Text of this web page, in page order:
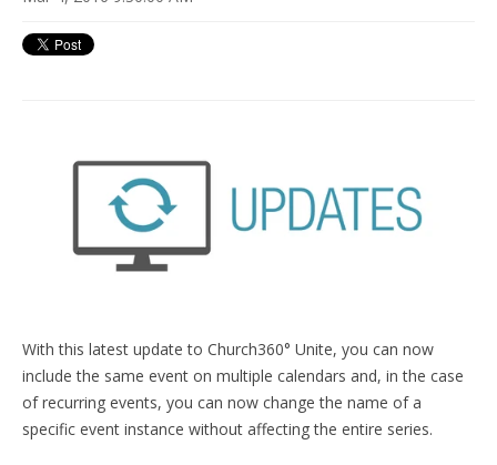
FEATURES
SECURITY
START FREE TRIAL »
With this latest update to Church360° Unite, you can now
include the same event on multiple calendars and, in the case
of recurring events, you can now change the name of a
specific event instance without affecting the entire series.